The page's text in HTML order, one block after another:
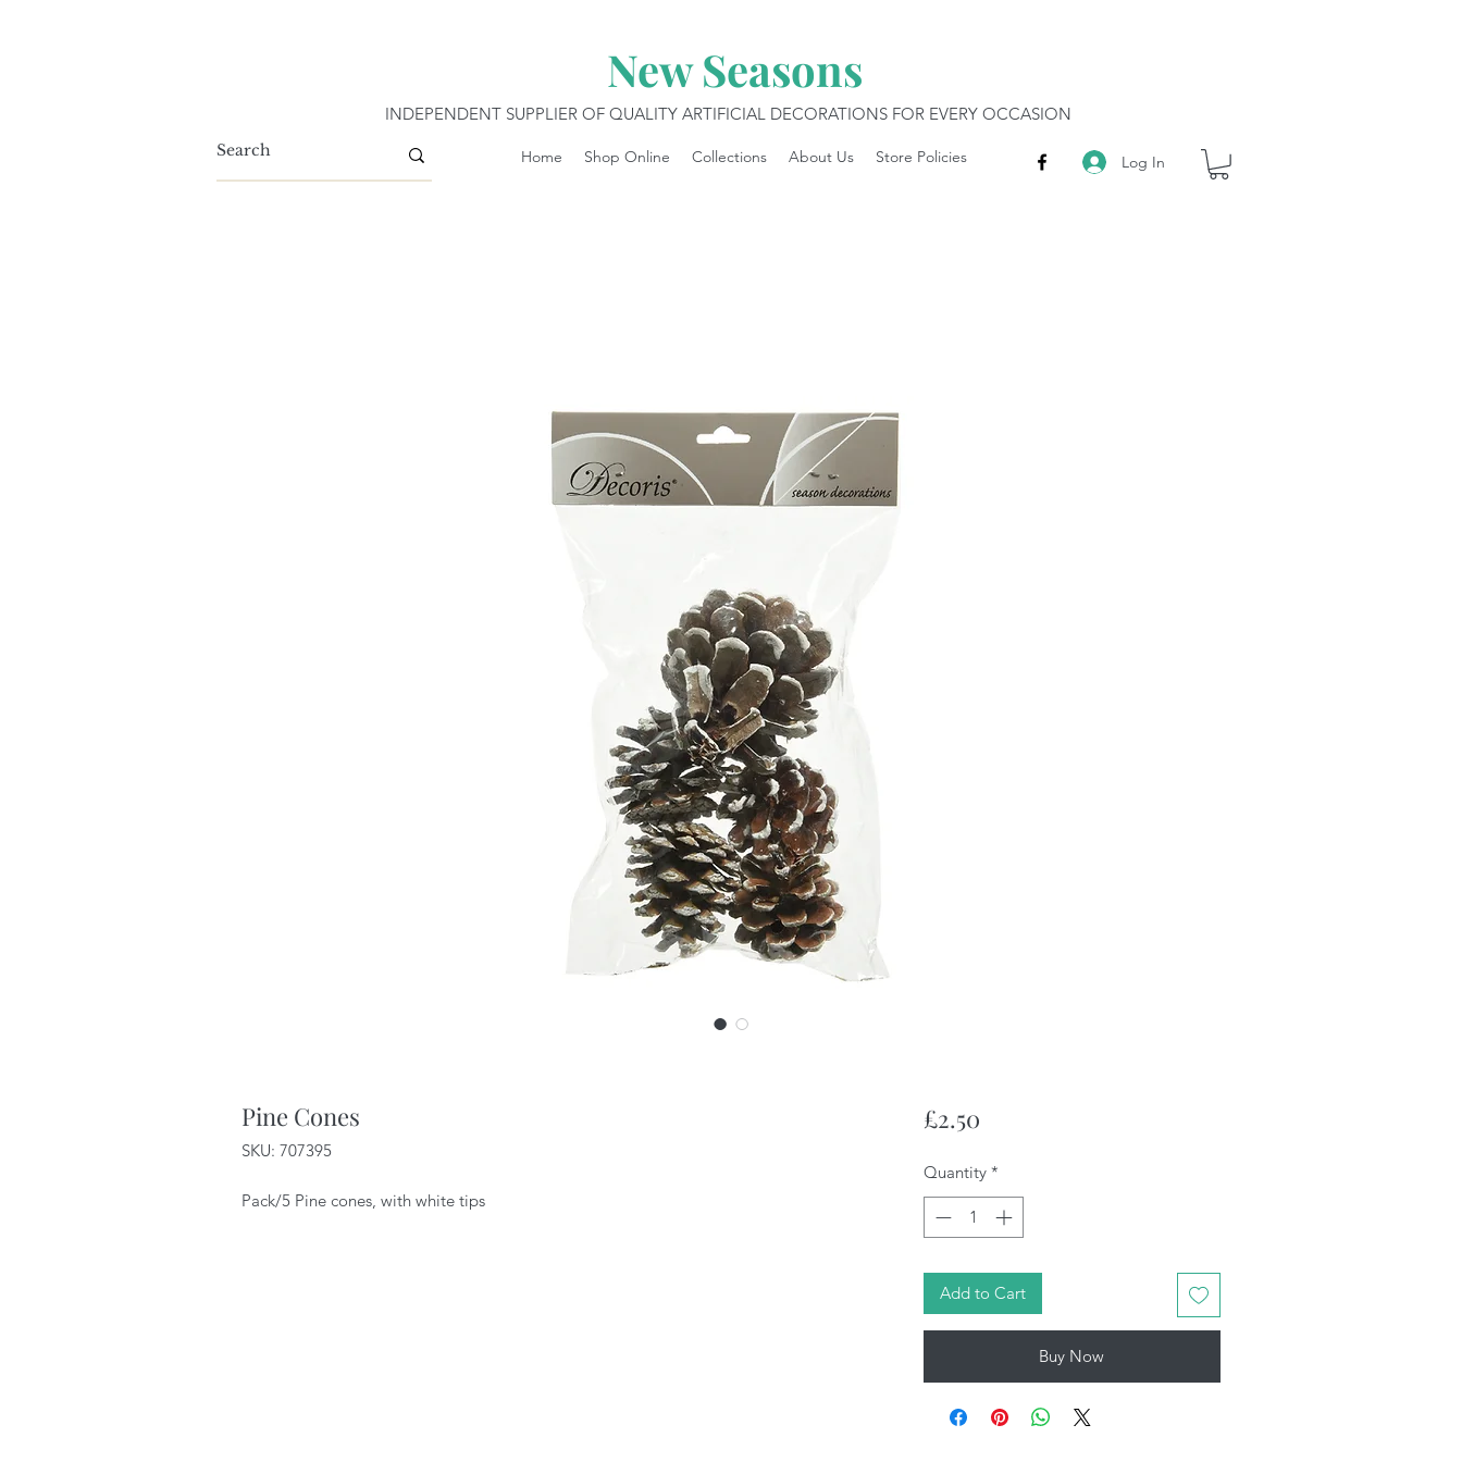
New Seasons
INDEPENDENT SUPPLIER OF QUALITY ARTIFICIAL DECORATIONS FOR EVERY OCCASION
Log In
Home Shop Online Collections About Us Store Policies
Pine Cones
SKU: 707395
Pack/5 Pine cones, with white tips
£2.50Price
Quantity *
Add to Cart
Buy Now